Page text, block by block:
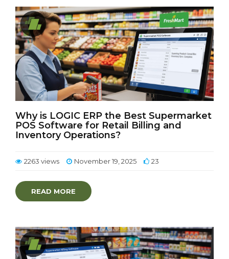
Why is LOGIC ERP the Best Supermarket
POS Software for Retail Billing and
Inventory Operations?
2263 views November 19, 2025 23
READ MORE